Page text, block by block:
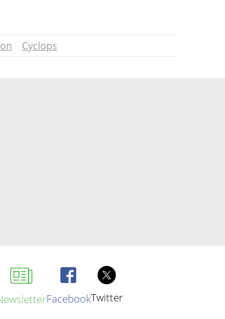
Cyclops
FacebookTwitter